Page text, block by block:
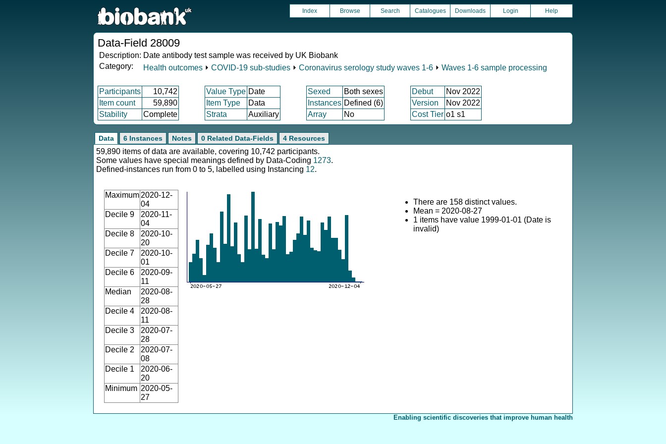
Index Browse Search Catalogues Downloads Login Help
Data-Field 28009
Description: Date antibody test sample was received by UK Biobank
Category:
Health outcomes ⏵ COVID-19 sub-studies ⏵ Coronavirus serology study waves 1-6 ⏵ Waves 1-6 sample processing
Participants 10,742 Value Type Date Sexed Both sexes Debut
Nov 2022
Item count
59,890 Item Type Data Instances Defined (6) Version
Nov 2022
Stability
Complete Strata Auxiliary Array No Cost Tier o1 s1
Data 6 Instances Notes 0 Related Data-Fields 4 Resources
59,890 items of data are available, covering 10,742 participants.
Some values have special meanings defined by Data-Coding 1273.
Defined-instances run from 0 to 5, labelled using Instancing 12.
Maximum 2020-12-
04
Decile 9
2020-11-
04
Decile 8
2020-10-
20
Decile 7
2020-10-
01
Decile 6
2020-09-
11
Median
2020-08-
28
Decile 4
2020-08-
11
Decile 3
2020-07-
28
Decile 2
2020-07-
08
Decile 1
2020-06-
20
Minimum 2020-05-
27
There are 158 distinct values.
Mean = 2020-08-27
1 items have value 1999-01-01 (Date is
invalid)
Enabling scientific discoveries that improve human health